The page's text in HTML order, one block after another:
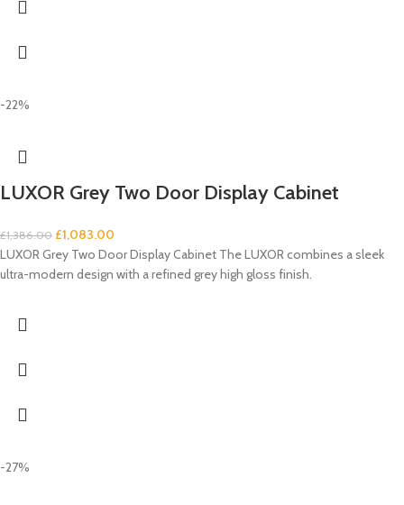
-22%
LUXOR Grey Two Door Display Cabinet
£1,386.00 £1,083.00
LUXOR Grey Two Door Display Cabinet The LUXOR combines a sleek
ultra-modern design with a refined grey high gloss finish.
-27%